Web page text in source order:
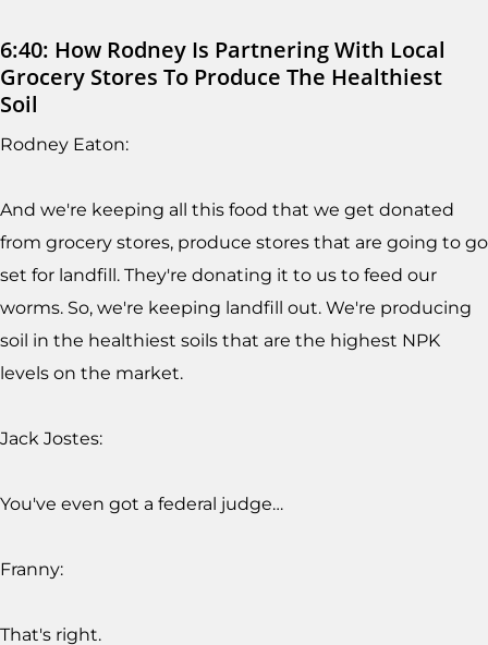
6:40: How Rodney Is Partnering With Local
Grocery Stores To Produce The Healthiest
Soil
Rodney Eaton:
And we're keeping all this food that we get donated
from grocery stores, produce stores that are going to go
set for landfill. They're donating it to us to feed our
worms. So, we're keeping landfill out. We're producing
soil in the healthiest soils that are the highest NPK
levels on the market.
Jack Jostes:
You've even got a federal judge…
Franny:
That's right.